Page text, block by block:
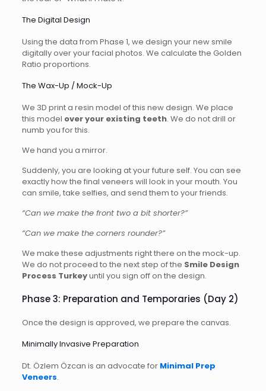
The Digital Design
Using the data from Phase 1, we design your new smile
digitally over your facial photos. We calculate the Golden
Ratio proportions.
The Wax-Up / Mock-Up
We 3D print a resin model of this new design. We place
this model over your existing teeth. We do not drill or
numb you for this.
We hand you a mirror.
Suddenly, you are looking at your future self. You can see
exactly how the final veneers will look in your mouth. You
can smile, take selfies, and send them to your friends.
“Can we make the front two a bit shorter?”
“Can we make the corners rounder?”
We make these adjustments right there on the mock-up.
We do not proceed to the next step of the Smile Design
Process Turkeyuntil you sign off on the design.
Phase 3: Preparation and Temporaries (Day 2)
Once the design is approved, we prepare the canvas.
Minimally Invasive Preparation
Dt. Özlem Özcan is an advocate for Minimal Prep
Veneers.